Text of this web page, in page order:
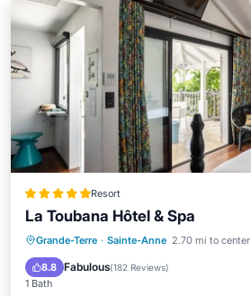
Resort
La Toubana Hôtel & Spa
Grande-Terre · Sainte-Anne 2.70 mi to center
8.8 Fabulous(182 Reviews)
1 Bath
Breakfast